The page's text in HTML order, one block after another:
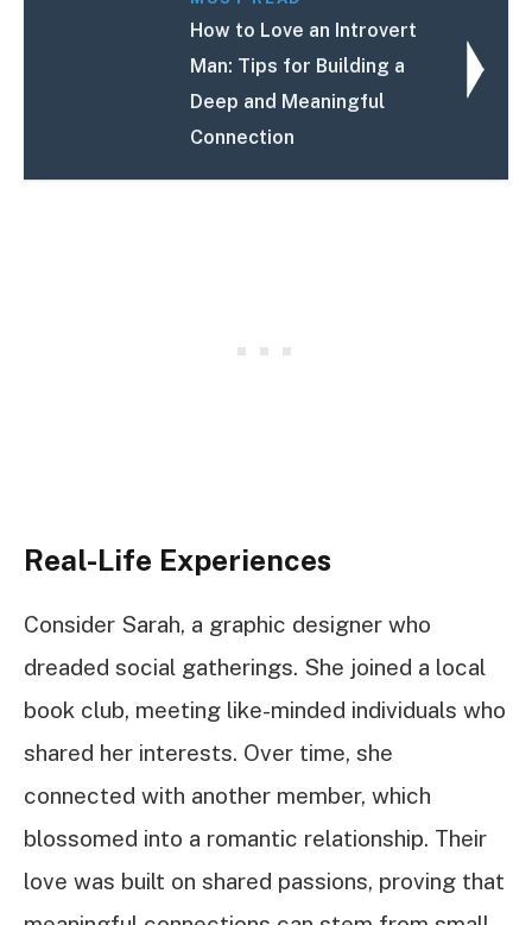
How to Love an Introvert
Man: Tips for Building a
Deep and Meaningful
Connection
Real-Life Experiences
Consider Sarah, a graphic designer who
dreaded social gatherings. She joined a local
book club, meeting like-minded individuals who
shared her interests. Over time, she
connected with another member, which
blossomed into a romantic relationship. Their
love was built on shared passions, proving that